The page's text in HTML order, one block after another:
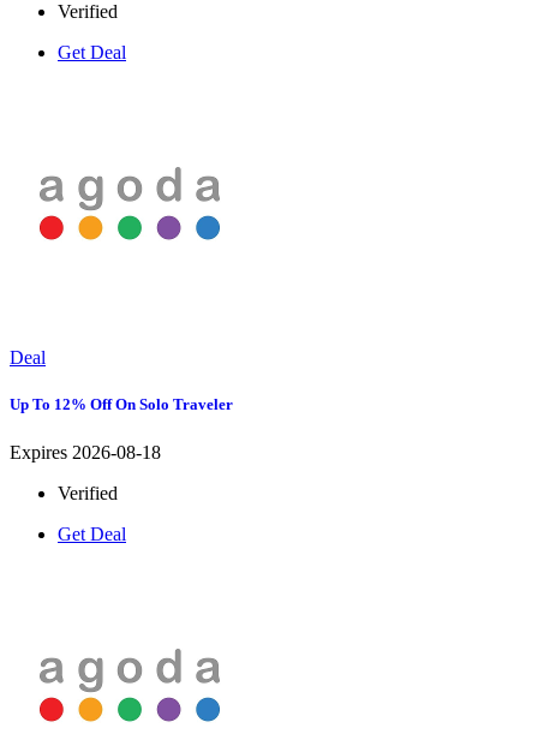
Verified
Get Deal
Deal
Up To 12% Off On Solo Traveler
Expires 2026-08-18
Verified
Get Deal